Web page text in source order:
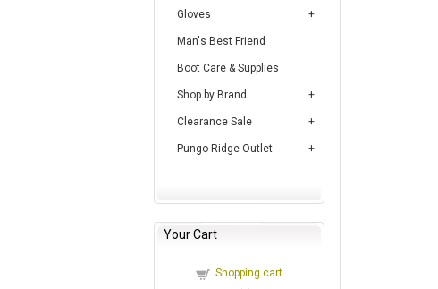
Gloves
Man's Best Friend
Boot Care & Supplies
Shop by Brand
Clearance Sale
Pungo Ridge Outlet
Your Cart
Shopping cart